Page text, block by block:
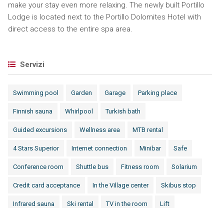
make your stay even more relaxing. The newly built Portillo
Lodge is located next to the Portillo Dolomites Hotel with
direct access to the entire spa area.
Servizi
Swimming pool Garden Garage Parking place
Finnish sauna Whirlpool Turkish bath
Guided excursions Wellness area MTB rental
4 Stars Superior Internet connection Minibar Safe
Conference room Shuttle bus Fitness room Solarium
Credit card acceptance In the Village center Skibus stop
Infrared sauna Ski rental TV in the room Lift